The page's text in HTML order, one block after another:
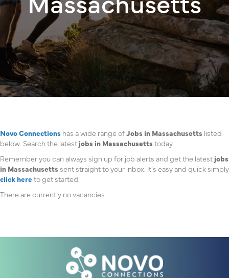
Novo Connections has a wide range ofJobs in Massachusetts listed
below. Search the latest jobs in Massachusetts today.
Remember you can always sign up for job alerts and get the latest jobs
in Massachusetts sent straight to your inbox. It’s easy and quick simply
click here to get started.
There are currently no vacancies.